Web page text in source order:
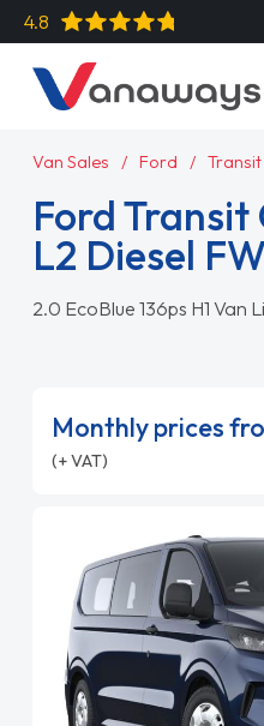
4.8
Van Sales Ford
Ford Transit
L2 Diesel
2.0 EcoBlue 136ps H1 Van
Monthly prices
(+ VAT)